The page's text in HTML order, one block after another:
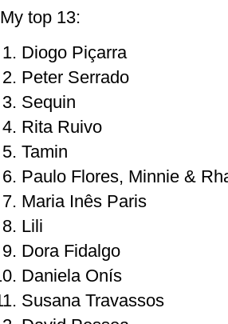
My top 13:
Diogo Piçarra
Peter Serrado
Sequin
Rita Ruivo
Tamin
Paulo Flores, Minnie &
Maria Inês Paris
Lili
Dora Fidalgo
Daniela Onís
Susana Travassos